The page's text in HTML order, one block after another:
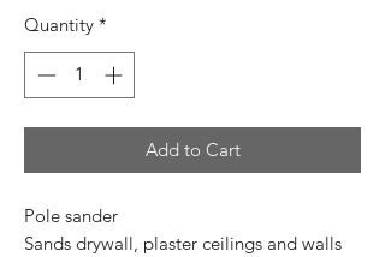
Quantity *
Add to Cart
Pole sander
Sands drywall, plaster ceilings and walls